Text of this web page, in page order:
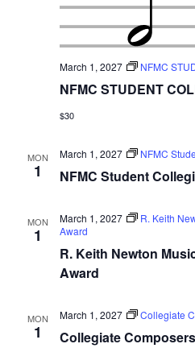
NFMC STUDENT
March 1, 2027 NFMC
$30
MON
1 NFMC Student
March 1, 2027 NFMC
MON
1
R. Keith Newton
Award
March 1, 2027
R. Keith
Award
MON
1 Collegiate
March 1, 2027 Collegiate